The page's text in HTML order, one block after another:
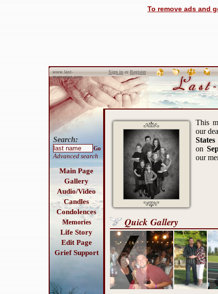
To remove ads and
www.last-
memories.com
Sign inorRegister
Search:
Go
Advanced search
Main Page
Gallery
Audio/Video
Candles
Condolences
Memories
Life Story
Edit Page
Grief Support
This
our
States
on
our
Quick Gallery